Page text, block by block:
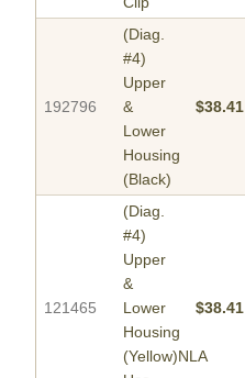
192796
(Diag.
#4)
Upper
&
Lower
Housing
(Black)
$38.41
121465
(Diag.
#4)
Upper
&
Lower
Housing
(Yellow)NLA
$38.41